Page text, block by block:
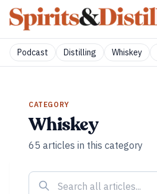
Podcast Distilling Whiskey
CATEGORY
Whiskey
65 articles in this category